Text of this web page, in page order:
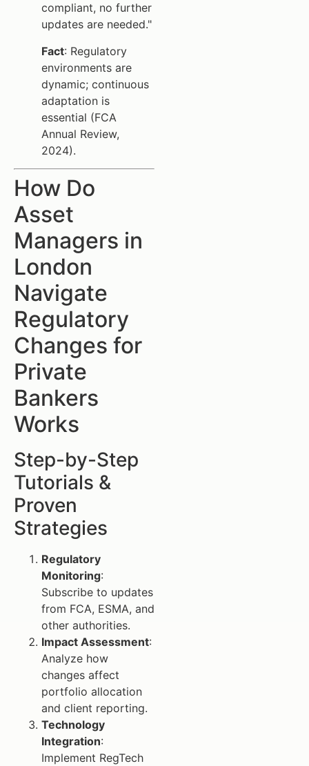
compliant, no further
updates are needed."
Fact: Regulatory
environments are
dynamic; continuous
adaptation is
essential (FCA
Annual Review,
2024).
How Do
Asset
Managers in
London
Navigate
Regulatory
Changes for
Private
Bankers
Works
Step-by-Step
Tutorials &
Proven
Strategies
Regulatory
Monitoring:
Subscribe to updates
from FCA, ESMA, and
other authorities.
Impact Assessment:
Analyze how
changes affect
portfolio allocation
and client reporting.
Technology
Integration:
Implement RegTech